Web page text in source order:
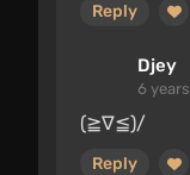
Reply
Djey
6 years
(≧∇≦)/
Reply